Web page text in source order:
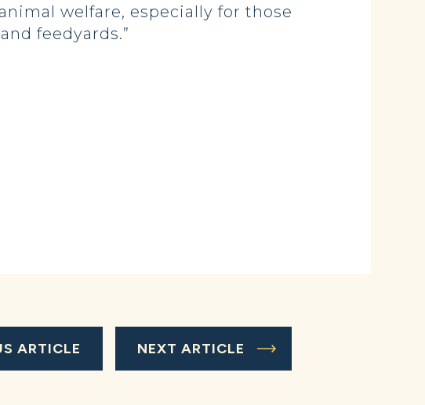
welfare, especially for those
feedyards.”
ARTICLE NEXT ARTICLE